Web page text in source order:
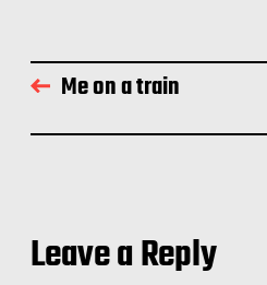
Me on a train
Leave a Reply